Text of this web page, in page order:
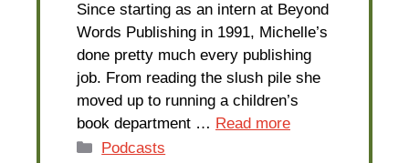
Since starting as an intern at Beyond
Words Publishing in 1991, Michelle’s
done pretty much every publishing
job. From reading the slush pile she
moved up to running a children’s
book department … Read more
Categories
Podcasts